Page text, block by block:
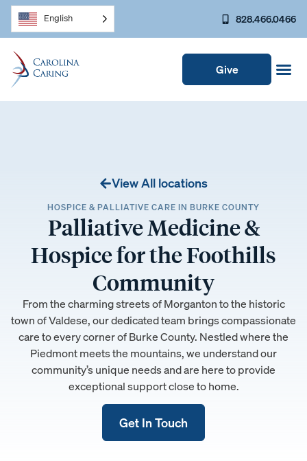
English 828.466.0466
Give
View All locations
HOSPICE & PALLIATIVE CARE IN BURKE COUNTY
Palliative Medicine &
Hospice for the Foothills
Community
From the charming streets of Morganton to the historic
town of Valdese, our dedicated team brings compassionate
care to every corner of Burke County. Nestled where the
Piedmont meets the mountains, we understand our
community’s unique needs and are here to provide
exceptional support close to home.
Get In Touch